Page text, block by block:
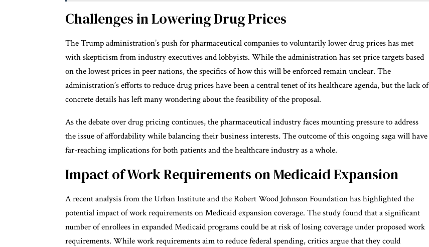
Challenges in Lowering Drug Prices
The Trump administration’s push for pharmaceutical companies to voluntarily lower drug prices has met
with skepticism from industry executives and lobbyists. While the administration has set price targets based
on the lowest prices in peer nations, the specifics of how this will be enforced remain unclear. The
administration’s efforts to reduce drug prices have been a central tenet of its healthcare agenda, but the lack of
concrete details has left many wondering about the feasibility of the proposal.
As the debate over drug pricing continues, the pharmaceutical industry faces mounting pressure to address
the issue of affordability while balancing their business interests. The outcome of this ongoing saga will have
far-reaching implications for both patients and the healthcare industry as a whole.
Impact of Work Requirements on Medicaid Expansion
A recent analysis from the Urban Institute and the Robert Wood Johnson Foundation has highlighted the
potential impact of work requirements on Medicaid expansion coverage. The study found that a significant
number of enrollees in expanded Medicaid programs could be at risk of losing coverage under proposed work
requirements. While work requirements aim to reduce federal spending, critics argue that they could